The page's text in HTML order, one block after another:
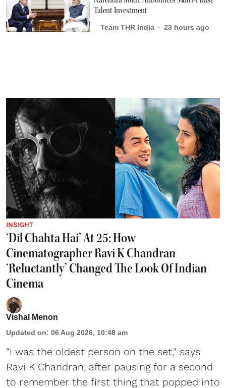
Talent Investment
Team THR India 23 hours ago
INSIGHT
‘Dil Chahta Hai’ At 25: How
Cinematographer Ravi K Chandran
‘Reluctantly’ Changed The Look Of Indian
Cinema
Vishal Menon
Updated on: 06 Aug 2026, 10:48 am
“I was the oldest person on the set," says
Ravi K Chandran, after pausing for a second
to remember the first thing that popped into